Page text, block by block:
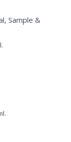
Sample &